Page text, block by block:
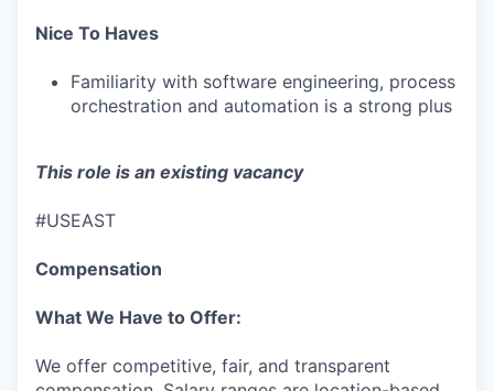
WHY INSIGHT?
PORTFOLIO
EVENTS
Nice To Haves
Familiarity with software engineering, process
orchestration and automation is a strong plus
This role is an existing vacancy
#USEAST
Compensation
What We Have to Offer:
We offer competitive, fair, and transparent